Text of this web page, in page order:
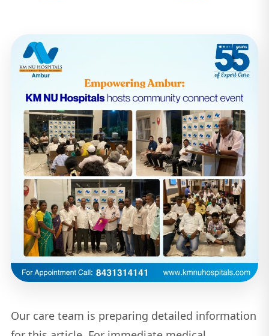
Our care team is preparing detailed information